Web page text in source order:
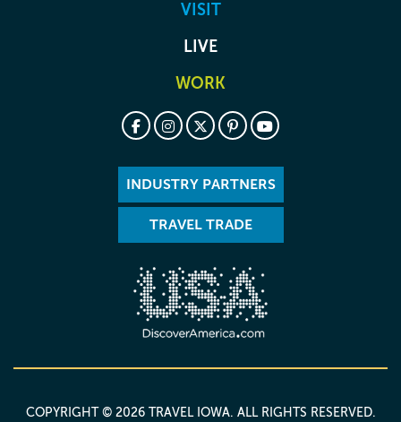
VISIT
LIVE
WORK
INDUSTRY PARTNERS
TRAVEL TRADE
COPYRIGHT © 2026 TRAVEL IOWA. ALL RIGHTS RESERVED.